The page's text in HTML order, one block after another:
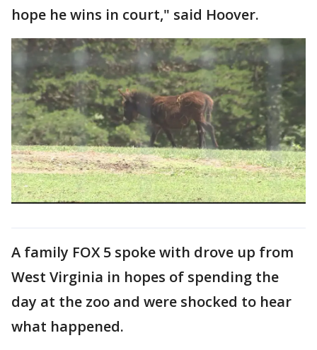
hope he wins in court," said Hoover.
A family FOX 5 spoke with drove up from
West Virginia in hopes of spending the
day at the zoo and were shocked to hear
what happened.